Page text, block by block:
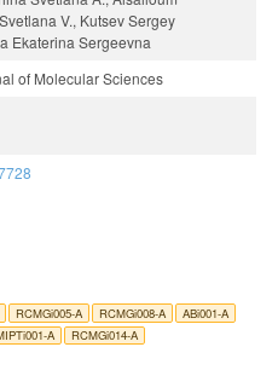
V., Kutsev Sergey
Ekaterina Sergeevna
of Molecular Sciences
RCMGi005-A RCMGi008-A
ABi001-A
A RCMGi014-A